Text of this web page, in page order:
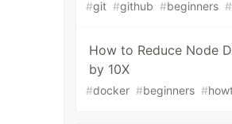
#git #github #beginners #
How to Reduce Node
by 10X
#docker #beginners #